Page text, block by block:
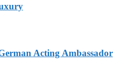
Acting Ambassador